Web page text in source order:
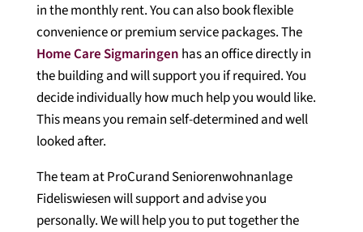
in the monthly rent. You can also book flexible
convenience or premium service packages. The
Home Care Sigmaringen has an office directly in
the building and will support you if required. You
decide individually how much help you would like.
This means you remain self-determined and well
looked after.
The team at ProCurand Seniorenwohnanlage
Fideliswiesen will support and advise you
personally. We will help you to put together the